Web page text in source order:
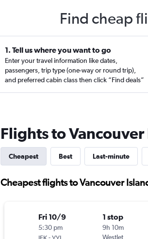
Find cheap
1. Tell us where you want to go
Enter your travel information like dates,
passengers, trip type (one-way or round trip),
and preferred cabin class then click “Find deals”
Flights to
Cheapest Best Last-minute
Cheapest flights to Vancouver
Fri 10/9
5:30 pm
-
1 stop
9h 10m
WestJet